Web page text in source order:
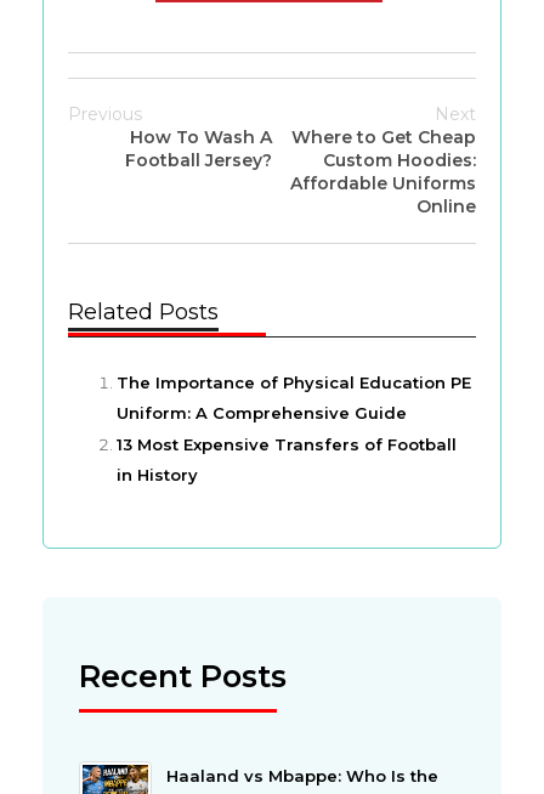
Previous
How To Wash A
Football Jersey?
Next
Where to Get Cheap
Custom Hoodies:
Affordable Uniforms
Online
Related Posts
The Importance of Physical Education PE
Uniform: A Comprehensive Guide
13 Most Expensive Transfers of Football
in History
Recent Posts
Haaland vs Mbappe: Who Is the